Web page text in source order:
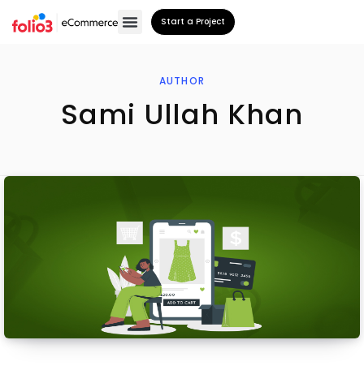
Start a Project
AUTHOR
Sami Ullah Khan